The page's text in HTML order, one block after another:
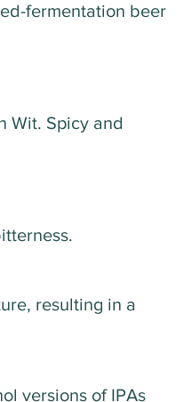
fermentation beer
Wit. Spicy and
resulting in a
versions of IPAs